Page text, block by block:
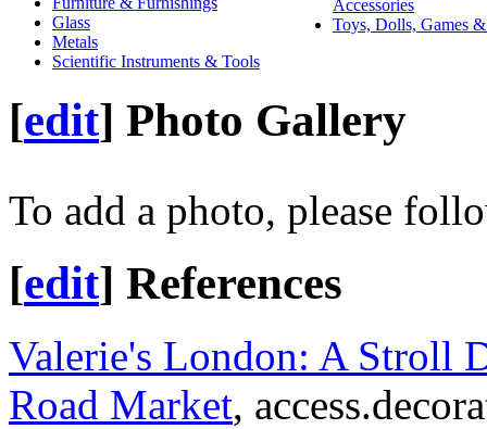
Glass
Metals
Scientific Instruments & Tools
Accessories
Toys, Dolls, Games
[edit] Photo Gallery
To add a photo, please
[edit] References
Valerie's London: A Stroll
Road Market,